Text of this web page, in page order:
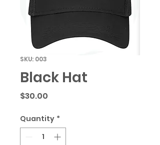
SKU: 003
Black Hat
$30.00
Quantity *